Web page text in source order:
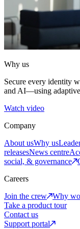
Why us
Secure every identity
and AI—using
Watch video
Company
About usWhy us
releasesNews centre
social, & governance
Careers
Join the crew
Why
Take a product tour
Contact us
Support portal